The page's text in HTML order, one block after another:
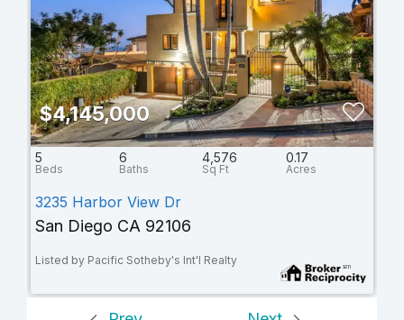
$4,145,000
5 6 4,576 0.17
3235 Harbor View Dr
San Diego CA 92106
Listed by Pacific Sotheby's Int'l Realty